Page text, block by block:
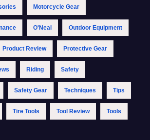
Motorcycle Gear
O'Neal Outdoor Equipment
Product Review Protective Gear
Riding Safety
Safety Gear Techniques Tips
Tire Tools Tool Review Tools